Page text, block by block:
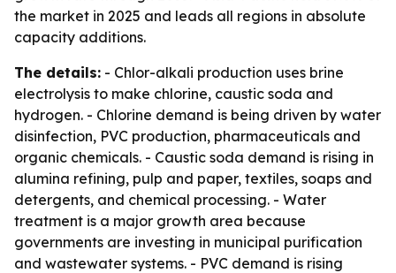
the market in 2025 and leads all regions in absolute
capacity additions.
The details: - Chlor-alkali production uses brine
electrolysis to make chlorine, caustic soda and
hydrogen. - Chlorine demand is being driven by water
disinfection, PVC production, pharmaceuticals and
organic chemicals. - Caustic soda demand is rising in
alumina refining, pulp and paper, textiles, soaps and
detergents, and chemical processing. - Water
treatment is a major growth area because
governments are investing in municipal purification
and wastewater systems. - PVC demand is rising